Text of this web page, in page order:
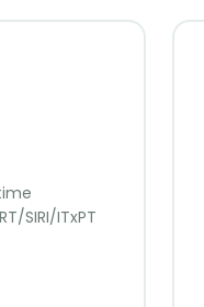
SIRI/ITxPT